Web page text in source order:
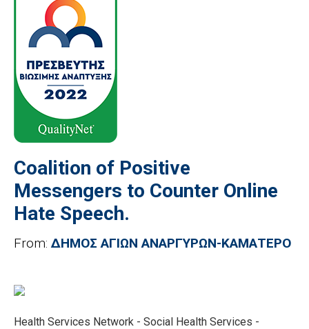
Coalition of Positive
Messengers to Counter Online
Hate Speech.
From: ΔΗΜΟΣ ΑΓΙΩΝ ΑΝΑΡΓΥΡΩΝ-ΚΑΜΑΤΕΡΟ
Health Services Network - Social Health Services -